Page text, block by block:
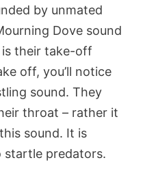
by unmated
Dove sound
their take-off
off, you’ll notice
sound. They
throat – rather it
sound. It is
startle predators.